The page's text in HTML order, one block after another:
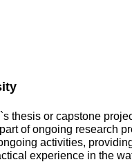
thesis or capstone
of ongoing research
activities,
experience in the